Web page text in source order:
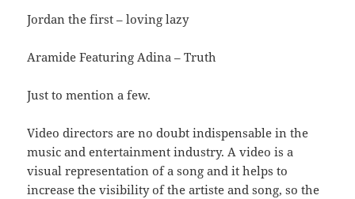
Jordan the first – loving lazy
Aramide Featuring Adina – Truth
Just to mention a few.
Video directors are no doubt indispensable in the
music and entertainment industry. A video is a
visual representation of a song and it helps to
increase the visibility of the artiste and song, so the